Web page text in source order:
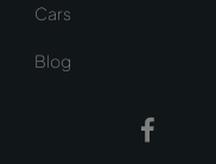
Cars
Blog